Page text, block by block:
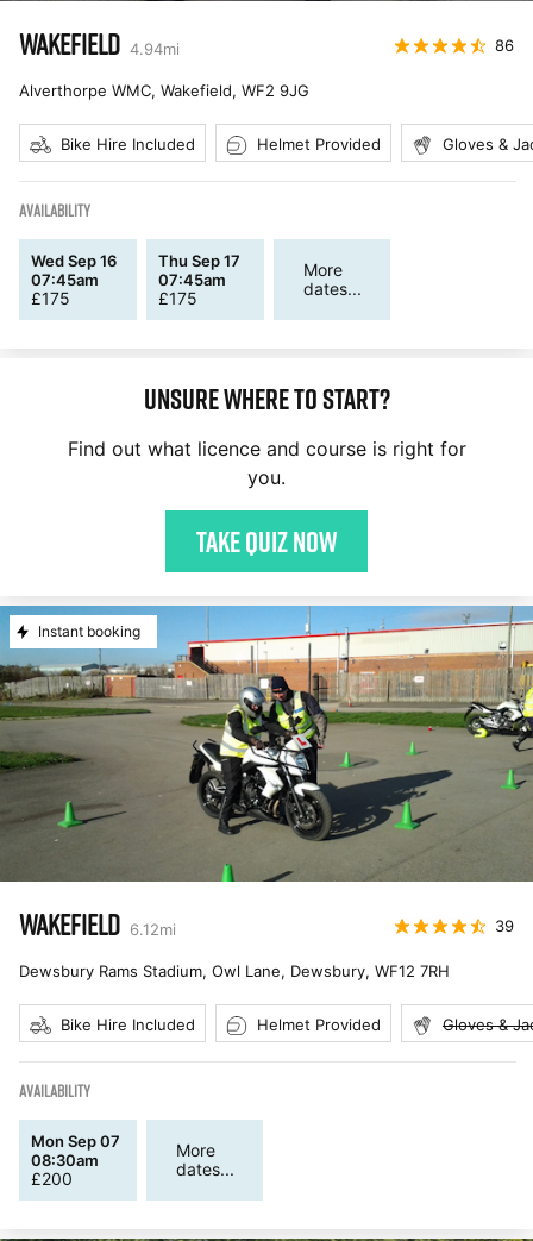
WAKEFIELD 4.94mi 86
Alverthorpe WMC, Wakefield, WF2 9JG
Bike Hire Included Helmet Provided Gloves &
AVAILABILITY
Wed Sep 16
07:45am
£175
Thu Sep 17
07:45am
£175
More
dates...
Unsure where to start?
Find out what licence and course is right for
you.
Take quiz now
Instant booking
WAKEFIELD 6.12mi 39
Dewsbury Rams Stadium, Owl Lane, Dewsbury, WF12 7RH
Bike Hire Included Helmet Provided Gloves &
AVAILABILITY
Mon Sep 07
08:30am
£200
More
dates...